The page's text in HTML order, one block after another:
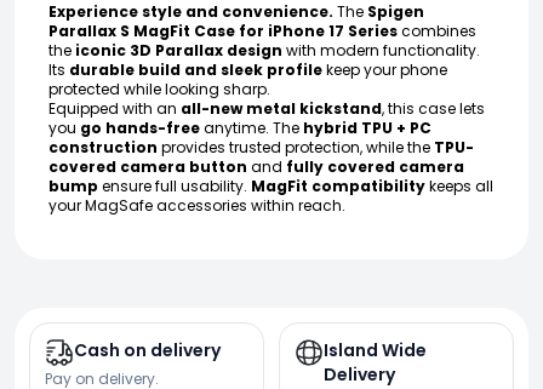
Experience style and convenience. The Spigen
Parallax S MagFit Case for iPhone 17 Seriescombines
the iconic 3D Parallax design with modern functionality.
Its durable build and sleek profilekeep your phone
protected while looking sharp.
Equipped with an all-new metal kickstand, this case lets
you go hands-freeanytime. The hybrid TPU + PC
construction provides trusted protection, while the TPU-
covered camera button and fully covered camera
bump ensure full usability. MagFit compatibilitykeeps all
your MagSafe accessories within reach.
Cash on delivery
Pay on delivery.
Island Wide
Delivery